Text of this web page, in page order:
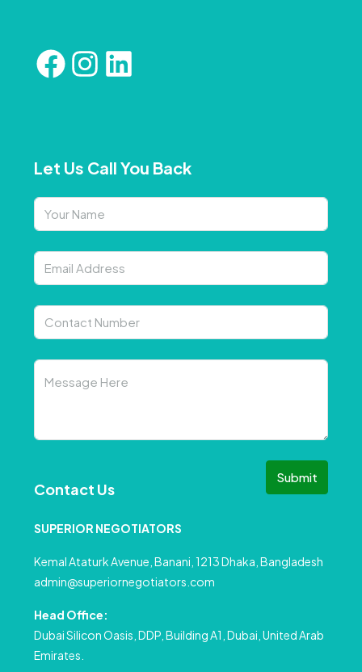
Let Us Call You Back
Submit
Contact Us
SUPERIOR NEGOTIATORS
Kemal Ataturk Avenue, Banani, 1213 Dhaka, Bangladesh
admin@superiornegotiators.com
Head Office:
Dubai Silicon Oasis, DDP, Building A1, Dubai, United Arab
Emirates.